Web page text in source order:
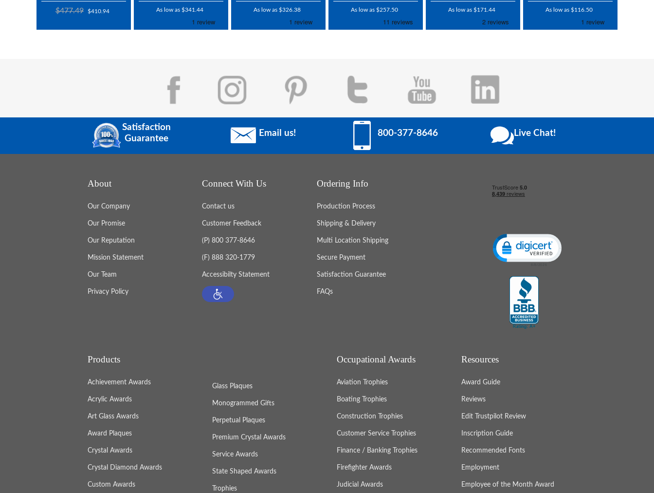
$477.49 $410.94 As low as $341.44 As low as $326.38 As low as $257.50 As low as $171.44 As low as $116.50
Satisfaction
Guarantee
Email us! 800-377-8646 Live Chat!
About
Our Company
Our Promise
Our Reputation
Mission Statement
Our Team
Privacy Policy
Connect With Us
Contact us
Customer Feedback
(P) 800 377-8646
(F) 888 320-1779
Accessibilty Statement
Ordering Info
Production Process
Shipping & Delivery
Multi Location Shipping
Secure Payment
Satisfaction Guarantee
FAQs
Click to open certificate verification popup
Products
Achievement Awards
Acrylic Awards
Art Glass Awards
Award Plaques
Crystal Awards
Crystal Diamond Awards
Custom Awards
Glass Plaques
Monogrammed Gifts
Perpetual Plaques
Premium Crystal Awards
Service Awards
State Shaped Awards
Trophies
Occupational Awards
Aviation Trophies
Boating Trophies
Construction Trophies
Customer Service Trophies
Finance / Banking Trophies
Firefighter Awards
Judicial Awards
Resources
Award Guide
Reviews
Edit Trustpilot Review
Inscription Guide
Recommended Fonts
Employment
Employee of the Month Award